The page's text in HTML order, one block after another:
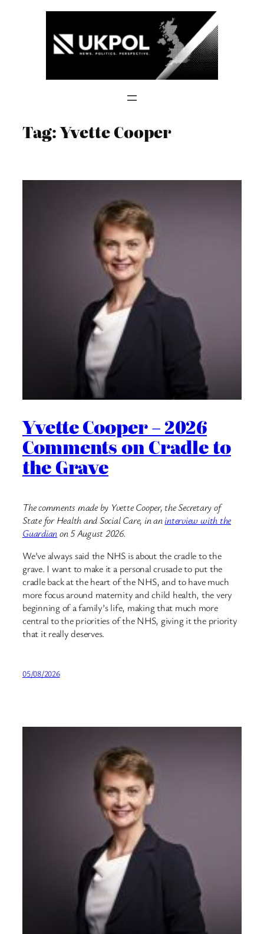
Tag:Yvette Cooper
Yvette Cooper – 2026
Comments on Cradle to
the Grave
The comments made by Yvette Cooper, the Secretary of
State for Health and Social Care, in aninterview with the
Guardianon 5 August 2026.
We’ve always said the NHS is about the cradle to the
grave. I want to make it a personal crusade to put the
cradle back at the heart of the NHS, and to have much
more focus around maternity and child health, the very
beginning of a family’s life, making that much more
central to the priorities of the NHS, giving it the priority
that it really deserves.
05/08/2026